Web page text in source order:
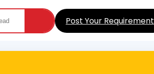
Post Your Requirement